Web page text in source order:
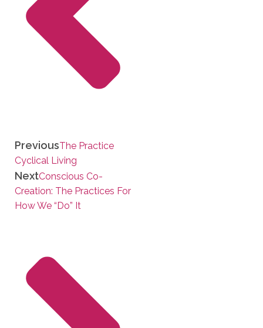
PreviousThe Practice
Cyclical Living
NextConscious Co-
Creation: The Practices For
How We “Do” It